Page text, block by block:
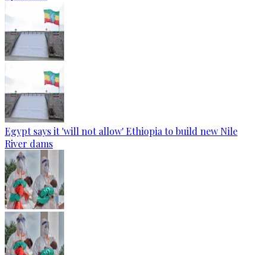
Egypt says it 'will not allow' Ethiopia to build new Nile
River dams